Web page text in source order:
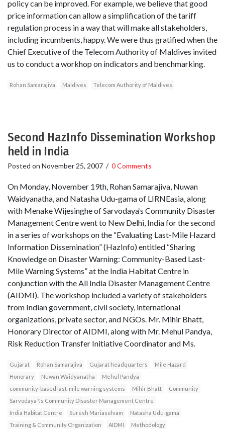
policy can be improved. For example, we believe that good
price information can allow a simplification of the tariff
regulation process in a way that will make all stakeholders,
including incumbents, happy. We were thus gratified when the
Chief Executive of the Telecom Authority of Maldives invited
us to conduct a workhop on indicators and benchmarking.
Rohan Samarajiva Maldives Telecom Authority of Maldives
Second HazInfo Dissemination Workshop
held in India
Posted on November 25, 2007 / 0 Comments
On Monday, November 19th, Rohan Samarajiva, Nuwan
Waidyanatha, and Natasha Udu-gama of LIRNEasia, along
with Menake Wijesinghe of Sarvodaya‘s Community Disaster
Management Centre went to New Delhi, India for the second
in a series of workshops on the “Evaluating Last-Mile Hazard
Information Dissemination” (HazInfo) entitled “Sharing
Knowledge on Disaster Warning: Community-Based Last-
Mile Warning Systems” at the India Habitat Centre in
conjunction with the All India Disaster Management Centre
(AIDMI). The workshop included a variety of stakeholders
from Indian government, civil society, international
organizations, private sector, and NGOs. Mr. Mihir Bhatt,
Honorary Director of AIDMI, along with Mr. Mehul Pandya,
Risk Reduction Transfer Initiative Coordinator and Ms.
Gujarat Rohan Samarajiva Gujarat headquarters
Mile Hazard
Honorary
Nuwan Waidyanatha
Mehul Pandya
community-based last-mile warning systems
Mihir Bhatt
Community
Sarvodaya \'s Community Disaster Management Centre
India Habitat Centre
Suresh Mariaselvam
Natasha Udu-gama
Training & Community Organization
AIDMI
Methodology